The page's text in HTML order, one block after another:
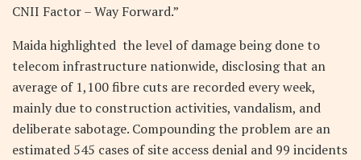
CNII Factor – Way Forward.”
Maida highlighted the level of damage being done to
telecom infrastructure nationwide, disclosing that an
average of 1,100 fibre cuts are recorded every week,
mainly due to construction activities, vandalism, and
deliberate sabotage. Compounding the problem are an
estimated 545 cases of site access denial and 99 incidents